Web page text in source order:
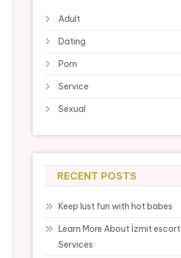
Adult
Dating
Porn
Service
Sexual
RECENT POSTS
Keep lust fun with hot babes
Learn More About İzmit escort
Services